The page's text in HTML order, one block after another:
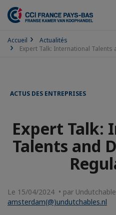
Accueil
Actualités
Expert Talk: International Talents
ACTUS DES ENTREPRISES
Expert Talk:
Talents and
Le 15/04/2024 • par
amsterdam(@)undutchables.nl